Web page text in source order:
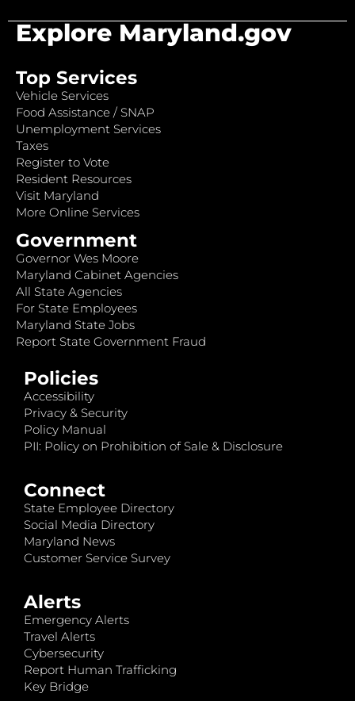
Explore Maryland.gov
Top Services
Vehicle Services
Food Assistance / SNAP
Unemployment Services
Taxes
Register to Vote
Resident Resources
Visit Maryland
More Online Services
Government
Governor Wes Moore
Maryland Cabinet Agencies
All State Agencies
For State Employees
Maryland State Jobs
Report State Government Fraud
Policies
Accessibility
Privacy & Security
Policy Manual
PII: Policy on Prohibition of Sale & Disclosure
Connect
State Employee Directory
Social Media Directory
Maryland News
Customer Service Survey
Alerts
Emergency Alerts
Travel Alerts
Cybersecurity
Report Human Trafficking
Key Bridge